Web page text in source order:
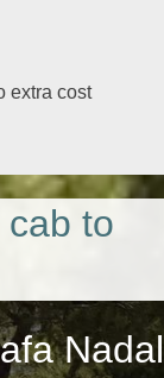
extra cost
to
Nadal